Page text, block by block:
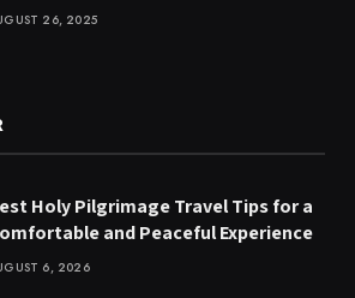
26, 2025
Holy Pilgrimage Travel Tips for a
and Peaceful Experience
6, 2026